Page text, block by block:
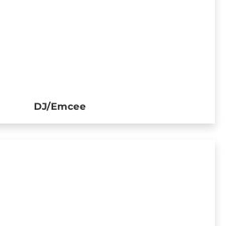
DJ/Emcee